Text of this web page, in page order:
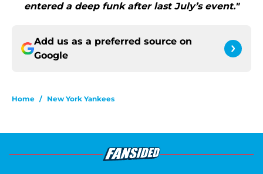
entered a deep funk after last July’s event."
Add us as a preferred source on
Google
Home / New York Yankees